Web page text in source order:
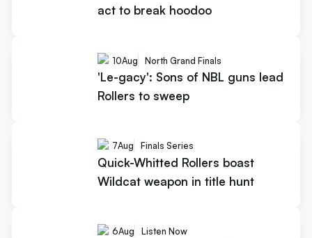
act to break hoodoo
10Aug North Grand Finals
'Le-gacy': Sons of NBL guns lead
Rollers to sweep
7Aug Finals Series
Quick-Whitted Rollers boast
Wildcat weapon in title hunt
6Aug Listen Now